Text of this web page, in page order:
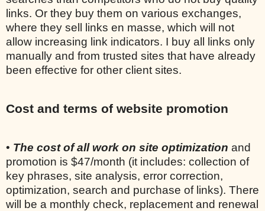
links. Or they buy them on various exchanges,
where they sell links en masse, which will not
allow increasing link indicators. I buy all links only
manually and from trusted sites that have already
been effective for other client sites.
Cost and terms of website promotion
• The cost of all work on site optimization and
promotion is $47/month (it includes: collection of
key phrases, site analysis, error correction,
optimization, search and purchase of links). There
will be a monthly check, replacement and renewal